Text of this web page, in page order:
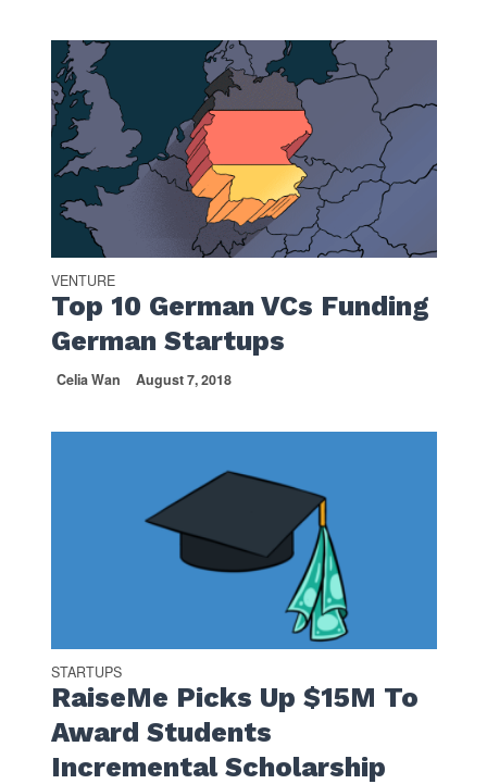
VENTURE
Top 10 German VCs Funding
German Startups
Celia Wan August 7, 2018
STARTUPS
RaiseMe Picks Up $15M To
Award Students
Incremental Scholarship